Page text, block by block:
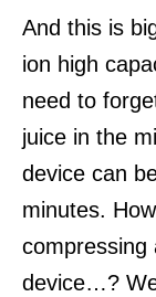
And this is
ion high
need to
juice in the
device can
minutes.
compressing
device…?